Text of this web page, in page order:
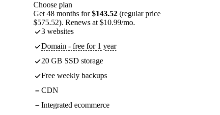
Choose plan
Get 48 months for$143.52 (regular price
$575.52). Renews at $10.99/mo.
3 websites
Domain - free for 1 year
20 GB SSD storage
Free weekly backups
CDN
Integrated ecommerce